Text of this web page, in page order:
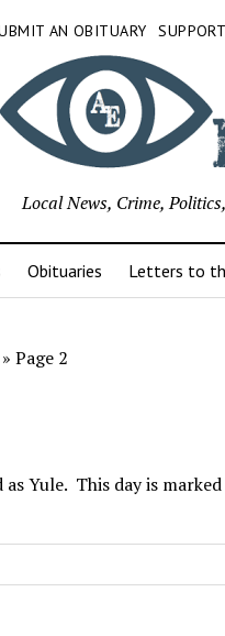
AN OBITUARY SUPPORT
Local News, Crime,
Obituaries Letters to
»Page 2
Yule. This day is